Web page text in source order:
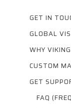
GET IN
GLOBAL
WHY
CUSTOM
GET
FAQ